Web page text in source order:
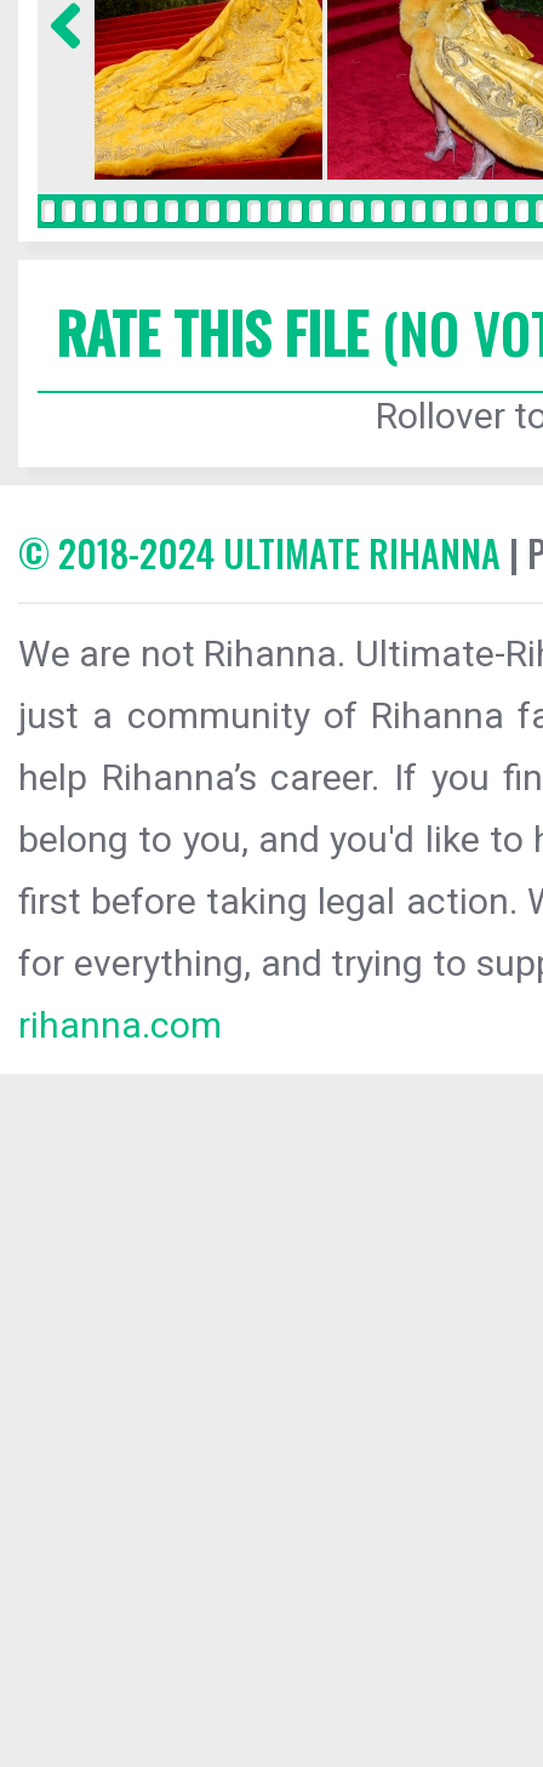
RATE THIS FILE(NO
Rollover
© 2018-2024 ULTIMATE RIHANNA |
We are not Rihanna. Ultimate-
just a community of Rihanna
help Rihanna’s career. If you
belong to you, and you'd like
first before taking legal action.
for everything, and trying to
rihanna.com